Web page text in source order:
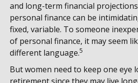
and long-term financial
personal finance can be
fixed, variable. To someone
of personal finance, it may seem
different language.5
But women need to keep one eye